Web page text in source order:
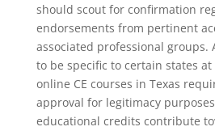
should scout for confirmation
endorsements from pertinent
associated professional groups.
to be specific to certain states
online CE courses in Texas
approval for legitimacy
educational credits contribute